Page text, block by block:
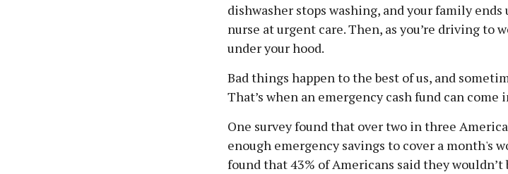
dishwasher stops washing, and your family
nurse at urgent care. Then, as you’re driving to
under your hood.
Bad things happen to the best of us, and
That’s when an emergency cash fund can come
One survey found that over two in three
enough emergency savings to cover a month's
found that 43% of Americans said they